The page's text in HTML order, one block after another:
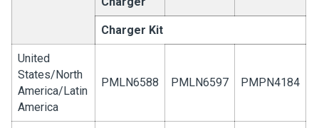
Charger Kit
United
States/North
America/Latin
America
PMLN6588 PMLN6597 PMPN4184